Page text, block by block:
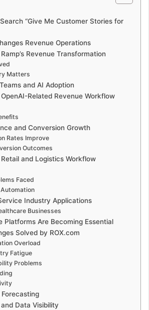
“Give Me Customer Stories for
Revenue Operations
Revenue Transformation
Matters
and AI Adoption
Related Revenue Workflow
and Conversion Growth
Rates Improve
Outcomes
and Logistics Workflow
Faced
Industry Applications
Businesses
Platforms Are Becoming Essential
Solved by ROX.com
Overload
Fatigue
Problems
Data Visibility